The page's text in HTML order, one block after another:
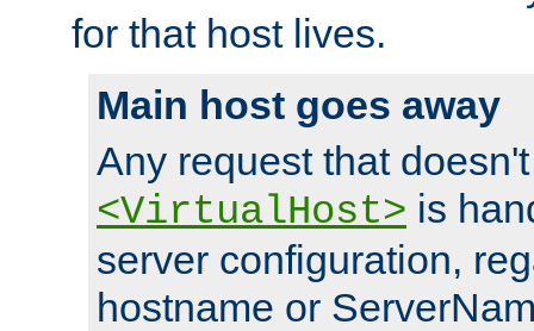
for that host lives.
Main host goes away
Any request that
<VirtualHost> is
server configuration,
hostname or